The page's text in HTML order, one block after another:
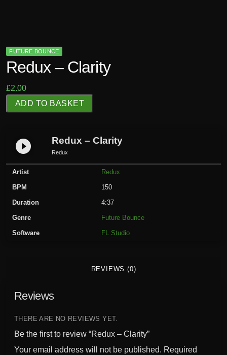
FUTURE BOUNCE
Redux – Clarity
£2.00
e
ADD TO BASKET
play_circle_filled Redux – Clarity
Redux
Artist
Redux
BPM
150
Duration
4:37
Genre
Future Bounce
Software
FL Studio
REVIEWS (0)
Reviews
THERE ARE NO REVIEWS YET.
Be the first to review “Redux – Clarity”
Your email address will not be published. Required